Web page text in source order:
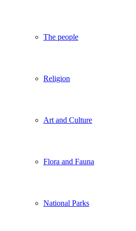
The people
Religion
Art and Culture
Flora and Fauna
National Parks